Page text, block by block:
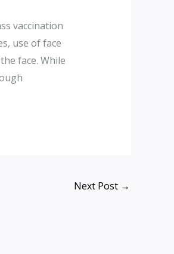
vaccination
use of face
face. While
Next Post →